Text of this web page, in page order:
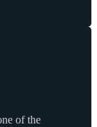
of the